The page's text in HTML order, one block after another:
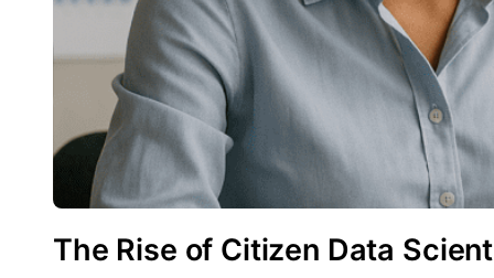
The Rise of Citizen Data